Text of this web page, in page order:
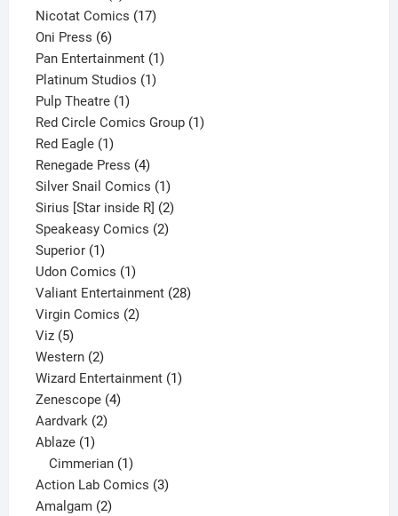
product
Nicotat Comics 1717
Oni Press 66
products
Pan Entertainment 11
Platinum Studios 11
Pulp Theatre 11
product
Red Circle Comics Group 11
Red Eagle 11
product
Renegade Press 44
products
Silver Snail Comics 11
product
Sirius [Star inside R] 22
products
Speakeasy Comics 22
Superior 11
product
Udon Comics 11
product
Valiant Entertainment 2828
Virgin Comics 22
Viz 55
products
Western 22
products
Wizard Entertainment 11
Zenescope 44
Aardvark 22
Ablaze 11
product
Cimmerian 1
product
Action Lab Comics 33
Amalgam 22